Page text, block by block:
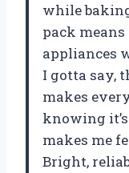
while
pack
appliances
I gotta say,
makes
knowing
makes me
Bright,